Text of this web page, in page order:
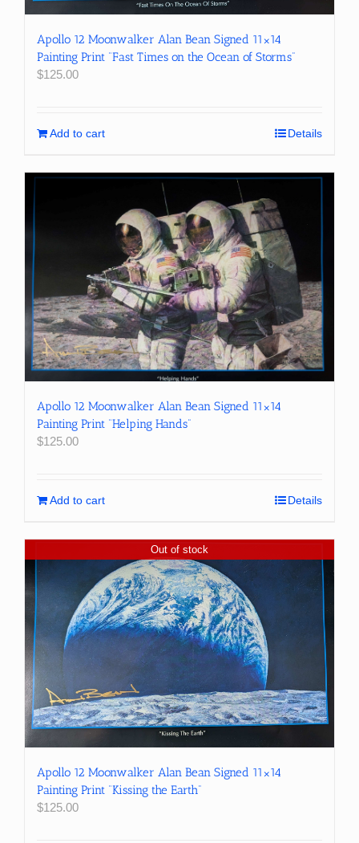
Apollo 12 Moonwalker Alan Bean Signed 11×14
Painting Print “Fast Times on the Ocean of Storms”
$125.00
Add to cart Details
Apollo 12 Moonwalker Alan Bean Signed 11×14
Painting Print “Helping Hands”
$125.00
Add to cart Details
Out of stock
Apollo 12 Moonwalker Alan Bean Signed 11×14
Painting Print “Kissing the Earth”
$125.00